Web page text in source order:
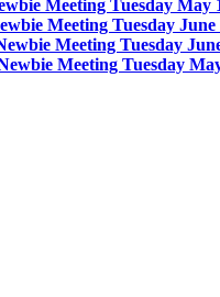
Meeting Tuesday May
Meeting Tuesday June
Meeting Tuesday
Meeting Tuesday